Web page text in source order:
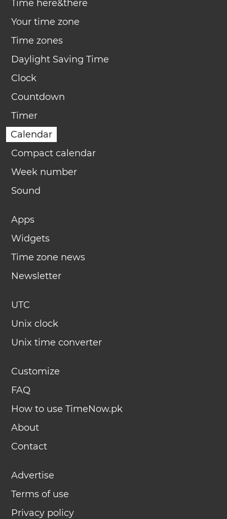
Time here&there
Your time zone
Time zones
Daylight Saving Time
Clock
Countdown
Timer
Calendar
Compact calendar
Week number
Sound
Apps
Widgets
Time zone news
Newsletter
UTC
Unix clock
Unix time converter
Customize
FAQ
How to use TimeNow.pk
About
Contact
Advertise
Terms of use
Privacy policy